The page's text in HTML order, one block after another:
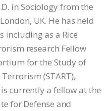
in Sociology from the
UK. He has held
including as a Rice
research Fellow
for the Study of
(START),
currently a fellow at the
for Defense and